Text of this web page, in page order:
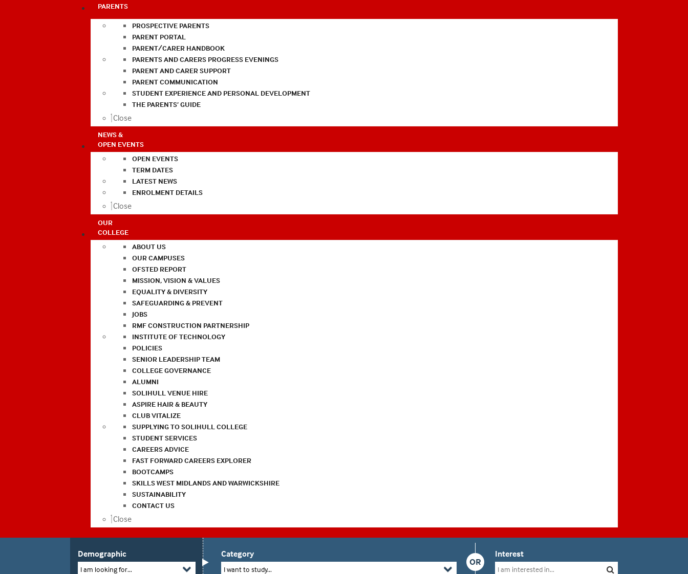
PARENTS
PROSPECTIVE PARENTS
PARENT PORTAL
PARENT/CARER HANDBOOK
PARENTS AND CARERS PROGRESS EVENINGS
PARENT AND CARER SUPPORT
PARENT COMMUNICATION
STUDENT EXPERIENCE AND PERSONAL DEVELOPMENT
THE PARENTS’ GUIDE
Close
NEWS &
OPEN EVENTS
OPEN EVENTS
TERM DATES
LATEST NEWS
ENROLMENT DETAILS
Close
OUR
COLLEGE
ABOUT US
OUR CAMPUSES
OFSTED REPORT
MISSION, VISION & VALUES
EQUALITY & DIVERSITY
SAFEGUARDING & PREVENT
JOBS
RMF CONSTRUCTION PARTNERSHIP
INSTITUTE OF TECHNOLOGY
POLICIES
SENIOR LEADERSHIP TEAM
COLLEGE GOVERNANCE
ALUMNI
SOLIHULL VENUE HIRE
ASPIRE HAIR & BEAUTY
CLUB VITALIZE
SUPPLYING TO SOLIHULL COLLEGE
STUDENT SERVICES
CAREERS ADVICE
FAST FORWARD CAREERS EXPLORER
BOOTCAMPS
SKILLS WEST MIDLANDS AND WARWICKSHIRE
SUSTAINABILITY
CONTACT US
Close
Demographic
I am looking for...
OR
Category
I want to study...
Interest